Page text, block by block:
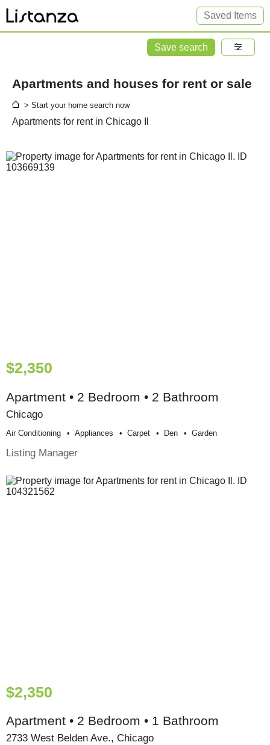
Saved Items
Save search
Apartments and houses for rent or sale
> Start your home search now
Apartments for rent in Chicago Il
$2,350
Apartment • 2 Bedroom • 2 Bathroom
Chicago
Air Conditioning Appliances Carpet Den Garden
Listing Manager
$2,350
Apartment • 2 Bedroom • 1 Bathroom
2733 West Belden Ave., Chicago